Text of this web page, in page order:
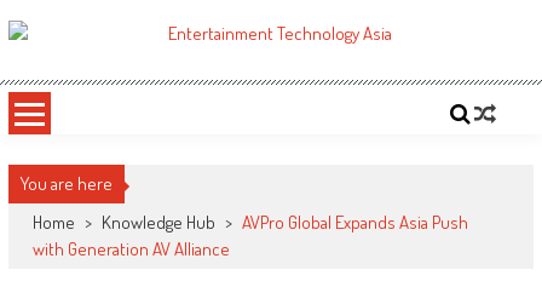
to
ETA
You are here
Home > Knowledge Hub > AVPro Global Expands Asia Push
with Generation AV Alliance